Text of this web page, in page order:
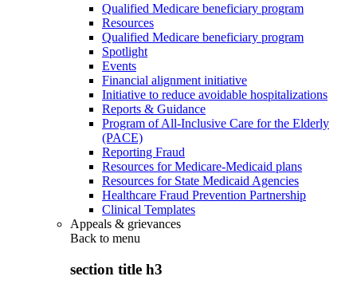
Qualified Medicare beneficiary program
Resources
Qualified Medicare beneficiary program
Spotlight
Events
Financial alignment initiative
Initiative to reduce avoidable hospitalizations
Reports & Guidance
Program of All-Inclusive Care for the Elderly
(PACE)
Reporting Fraud
Resources for Medicare-Medicaid plans
Resources for State Medicaid Agencies
Healthcare Fraud Prevention Partnership
Clinical Templates
Appeals & grievances
Back to menu
section title h3